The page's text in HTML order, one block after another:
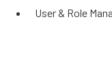
User & Role